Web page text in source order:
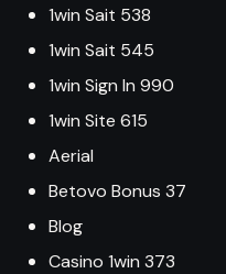
1win Sait 538
1win Sait 545
1win Sign In 990
1win Site 615
Aerial
Betovo Bonus 37
Blog
Casino 1win 373